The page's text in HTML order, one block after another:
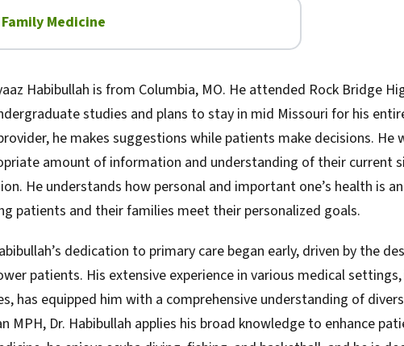
Family Medicine
Habibullah is from Columbia, MO. He attended Rock Bridge
studies and plans to stay in mid Missouri for his
he makes suggestions while patients make decisions.
amount of information and understanding of their current
He understands how personal and important one’s health is
patients and their families meet their personalized goals.
dedication to primary care began early, driven by the
patients. His extensive experience in various medical
has equipped him with a comprehensive understanding of
MPH, Dr. Habibullah applies his broad knowledge to enhance